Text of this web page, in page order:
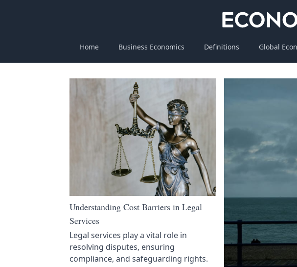
Home Business Economics Definitions Global
Understanding Cost Barriers in Legal
Services
Legal services play a vital role in
resolving disputes, ensuring
compliance, and safeguarding rights.